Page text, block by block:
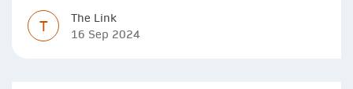
T
The Link
16 Sep 2024